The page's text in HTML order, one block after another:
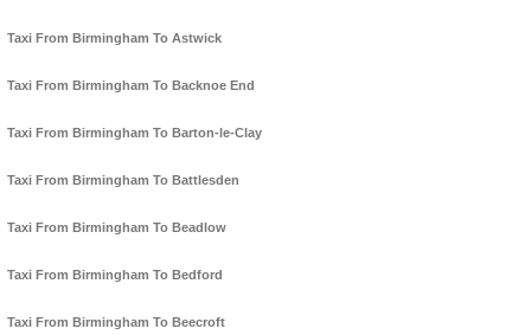
Taxi From Birmingham To Astwick
Taxi From Birmingham To Backnoe End
Taxi From Birmingham To Barton-le-Clay
Taxi From Birmingham To Battlesden
Taxi From Birmingham To Beadlow
Taxi From Birmingham To Bedford
Taxi From Birmingham To Beecroft